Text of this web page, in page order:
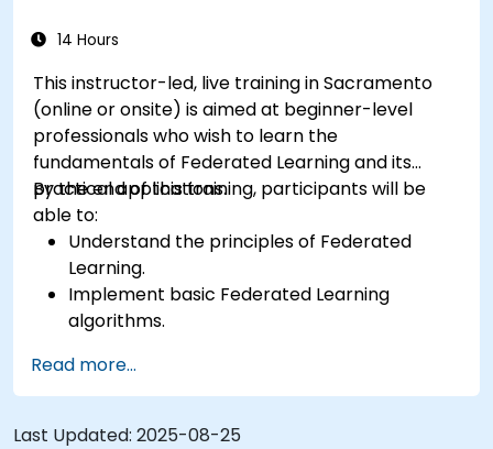
14 Hours
This instructor-led, live training in Sacramento
(online or onsite) is aimed at beginner-level
professionals who wish to learn the
fundamentals of Federated Learning and its
practical applications.
By the end of this training, participants will be
able to:
Understand the principles of Federated
Learning.
Implement basic Federated Learning
algorithms.
Federated Learning.
Integrate Federated Learning into existing AI
workflows.
Read more...
Last Updated: 2025-08-25